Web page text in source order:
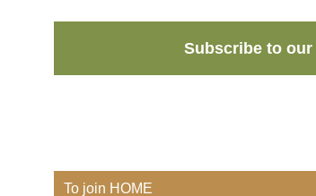
Subscribe to
To join HOME